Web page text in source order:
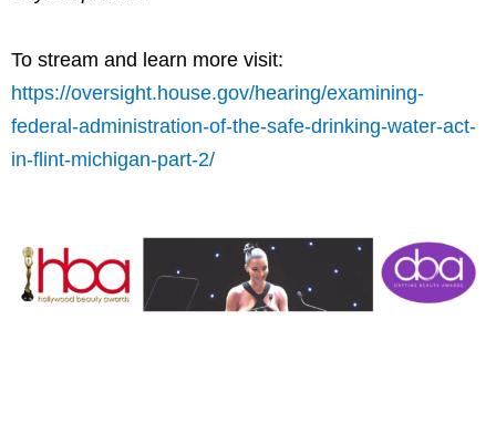
To stream and learn more visit:
https://oversight.house.gov/hearing/examining-
federal-administration-of-the-safe-drinking-water-act-
in-flint-michigan-part-2/